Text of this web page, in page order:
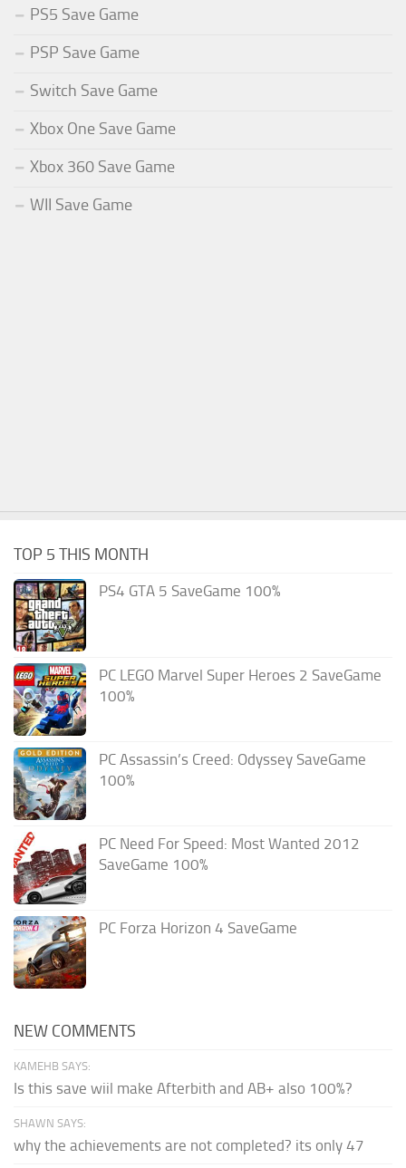
PS5 Save Game
PSP Save Game
Switch Save Game
Xbox One Save Game
Xbox 360 Save Game
WII Save Game
TOP 5 THIS MONTH
PS4 GTA 5 SaveGame 100%
PC LEGO Marvel Super Heroes 2 SaveGame
100%
PC Assassin’s Creed: Odyssey SaveGame
100%
PC Need For Speed: Most Wanted 2012
SaveGame 100%
PC Forza Horizon 4 SaveGame
NEW COMMENTS
KAMEHB SAYS:
Is this save wiil make Afterbith and AB+ also 100%?
SHAWN SAYS:
why the achievements are not completed? its only 47